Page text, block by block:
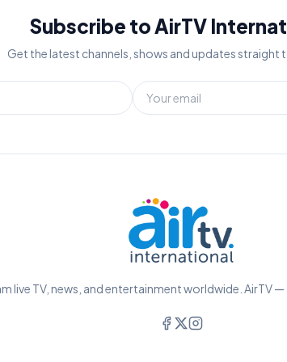
Subscribe to AirTV
Get the latest channels, shows and updates straight
live TV, news, and entertainment worldwide. AirTV —